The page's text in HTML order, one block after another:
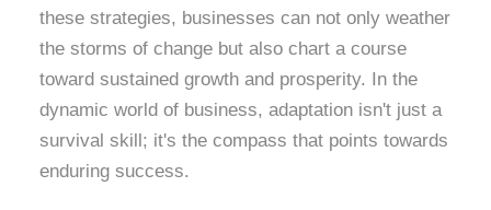
these strategies, businesses can not only weather
the storms of change but also chart a course
toward sustained growth and prosperity. In the
dynamic world of business, adaptation isn't just a
survival skill; it's the compass that points towards
enduring success.